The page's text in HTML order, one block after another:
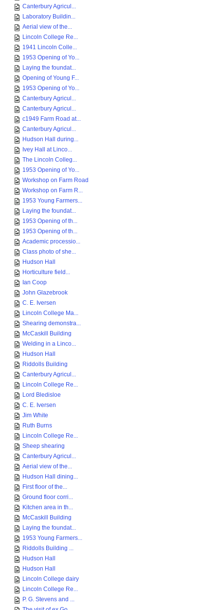
Canterbury Agricul...
Laboratory Buildin...
Aerial view of the...
Lincoln College Re...
1941 Lincoln Colle...
1953 Opening of Yo...
Laying the foundat...
Opening of Young F...
1953 Opening of Yo...
Canterbury Agricul...
Canterbury Agricul...
c1949 Farm Road at...
Canterbury Agricul...
Hudson Hall during...
Ivey Hall at Linco...
The Lincoln Colleg...
1953 Opening of Yo...
Workshop on Farm Road
Workshop on Farm R...
1953 Young Farmers...
Laying the foundat...
1953 Opening of th...
1953 Opening of th...
Academic processio...
Class photo of she...
Hudson Hall
Horticulture field...
Ian Coop
John Glazebrook
C. E. Iversen
Lincoln College Ma...
Shearing demonstra...
McCaskill Building
Welding in a Linco...
Hudson Hall
Riddolls Building
Canterbury Agricul...
Lincoln College Re...
Lord Bledisloe
C. E. Iversen
Jim White
Ruth Burns
Lincoln College Re...
Sheep shearing
Canterbury Agricul...
Aerial view of the...
Hudson Hall dining...
First floor of the...
Ground floor corri...
Kitchen area in th...
McCaskill Building
Laying the foundat...
1953 Young Farmers...
Riddolls Building ...
Hudson Hall
Hudson Hall
Lincoln College dairy
Lincoln College Re...
P. G. Stevens and ...